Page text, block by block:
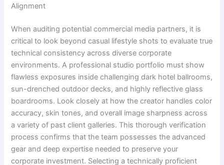
Alignment
When auditing potential commercial media partners, it is
critical to look beyond casual lifestyle shots to evaluate true
technical consistency across diverse corporate
environments. A professional studio portfolio must show
flawless exposures inside challenging dark hotel ballrooms,
sun-drenched outdoor decks, and highly reflective glass
boardrooms. Look closely at how the creator handles color
accuracy, skin tones, and overall image sharpness across
a variety of past client galleries. This thorough verification
process confirms that the team possesses the advanced
gear and deep expertise needed to preserve your
corporate investment. Selecting a technically proficient